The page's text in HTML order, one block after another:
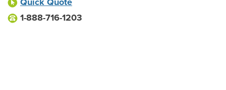
1-888-716-1203